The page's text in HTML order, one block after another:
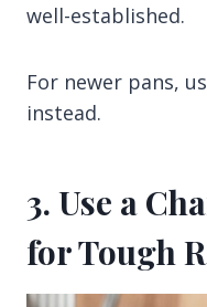
well-established.
For newer pans,
instead.
3. Use a
for Tough